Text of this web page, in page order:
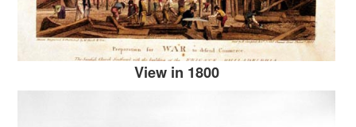
View in 1800